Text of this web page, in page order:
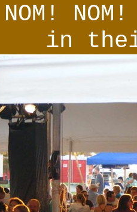
NOM!
in